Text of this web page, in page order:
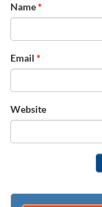
Name*
Email *
Website